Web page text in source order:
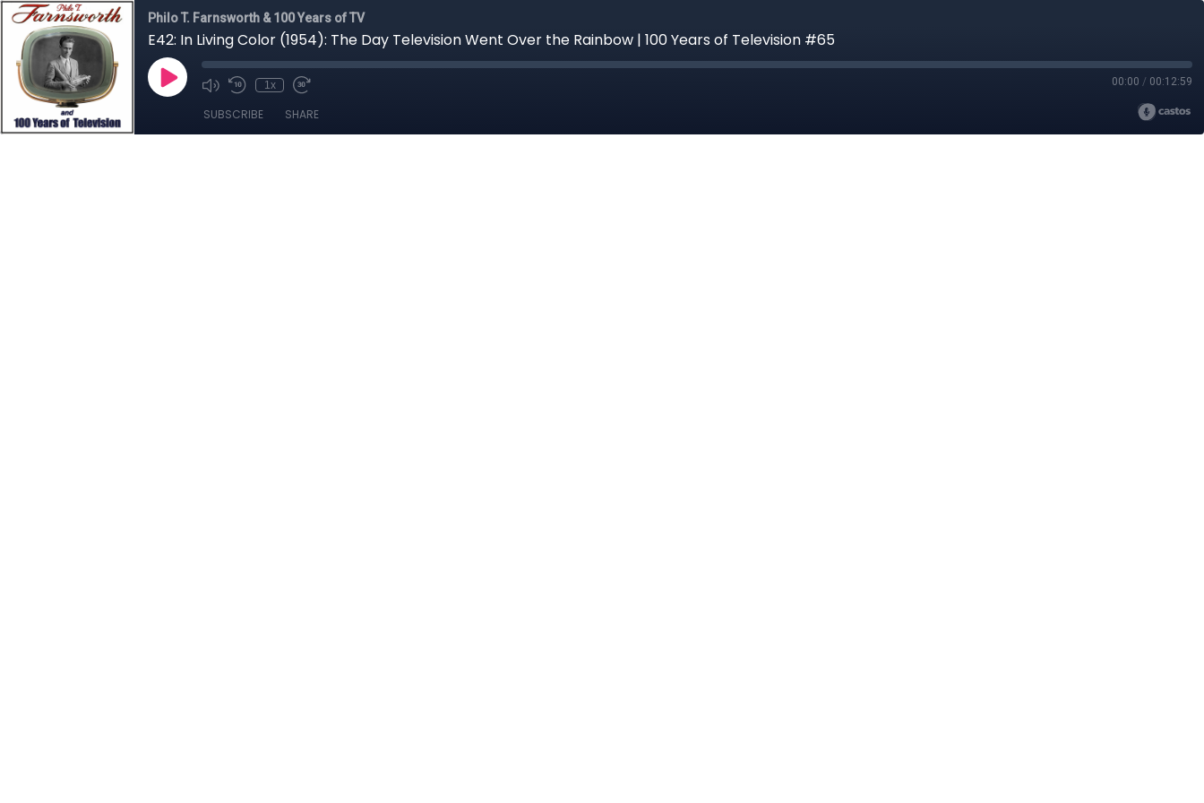
Philo T. Farnsworth & 100 Years of TV
E42: In Living Color (1954): The Day Television Went Over the Rainbow | 100 Years of Television #65
1x 00:00 / 00:12:59
SUBSCRIBE SHARE